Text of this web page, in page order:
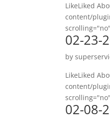
LikeLiked
content/
02-23-
by
LikeLiked
content/
02-08-